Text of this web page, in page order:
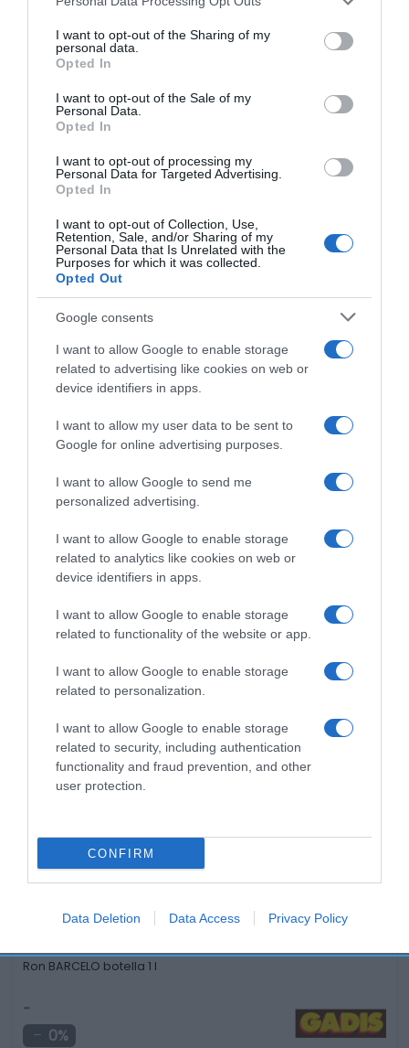
not limited to your visit or usage behaviour. You may click to
grant or deny consent to Google and its third-party tags to
use your data for below specified purposes in below Google
consent section.
I want to opt-out of the Sharing of my
personal data.
Opted In
I want to opt-out of the Sale of my
Personal Data.
Opted In
I want to opt-out of processing my
Personal Data for Targeted Advertising.
Opted In
I want to opt-out of Collection, Use,
Retention, Sale, and/or Sharing of my
Personal Data that Is Unrelated with the
Purposes for which it was collected.
Opted Out
Google consents
I want to allow Google to enable storage
related to advertising like cookies on web or
device identifiers in apps.
I want to allow my user data to be sent to
Google for online advertising purposes.
I want to allow Google to send me
personalized advertising.
I want to allow Google to enable storage
related to analytics like cookies on web or
device identifiers in apps.
I want to allow Google to enable storage
related to functionality of the website or app.
I want to allow Google to enable storage
related to personalization.
I want to allow Google to enable storage
related to security, including authentication
functionality and fraud prevention, and other
user protection.
CONFIRM
Data Deletion Data Access Privacy Policy
se aplica cuando el producto está
preparadoTamaño de referencia para
g)Azúcares: (0,41 g) Nombre Legal Producto Ron
Dominicano Cantidad neta del alimento: 1 l
de la empresa alimentaria o importador: Import.
Export. Varma S.A. Dirección del operador o
importador: C/ La granja, 15 - Pol. Industrial
Alcobendas. 28108 Alcobendas (Madrid) - España
Evolución del precio
Histórico de precios desde el inicio del seguimiento
Productos relacionados
Otros productos que podrían interesarte
hace 4 años
Ron BARCELO botella 1 l
-
0%